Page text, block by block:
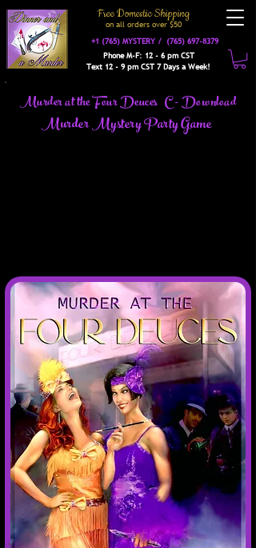
Free Domestic Shipping
on all orders over $50
+1 (765) MYSTERY / (765) 697-8379
Phone M-F: 12 - 6 pm CST
Text 12 - 9 pm CST 7 Days a Week!
Murder at the Four Deuces C - Download
Murder Mystery Party Game